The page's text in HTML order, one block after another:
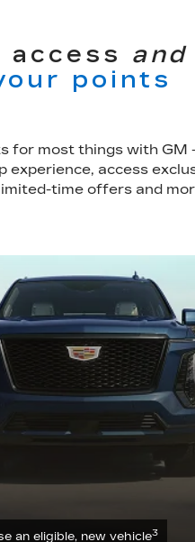
access and
points
for most things with GM
experience, access
time offers and
an eligible, new vehicle3